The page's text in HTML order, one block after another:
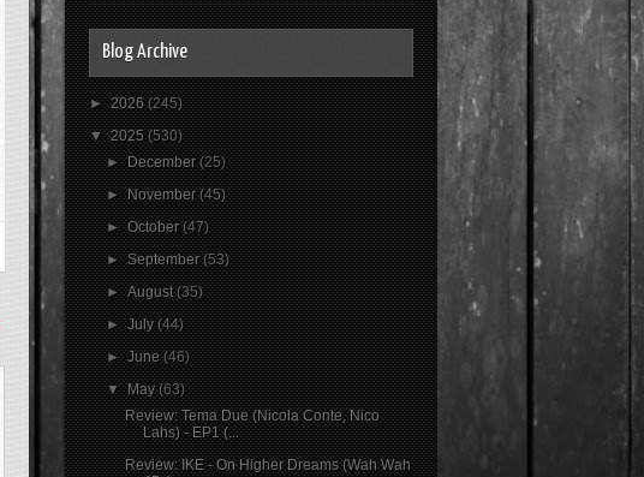
Blog Archive
►2026(245)
▼2025(530)
►December(25)
►November(45)
►October(47)
►September(53)
►August(35)
►July(44)
►June(46)
▼May(63)
Review: Tema Due (Nicola Conte, Nico
Lahs) - EP1 (...
Review: IKE - On Higher Dreams (Wah Wah